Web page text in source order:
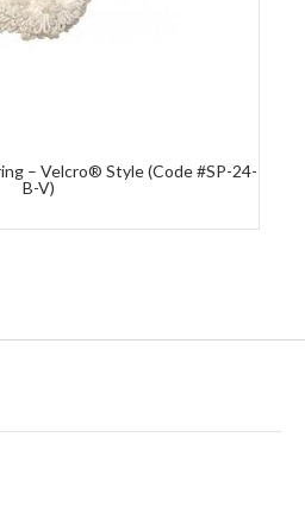
– Velcro® Style (Code #SP-24-
B-V)